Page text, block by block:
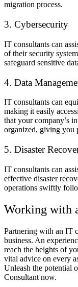
migration process.
3. Cybersecurity
IT consultants can
of their security
safeguard sensitive
4. Data
IT consultants can
making it easily
that your company’s
organized, giving you
5. Disaster
IT consultants can
effective disaster
operations swiftly
Working with
Partnering with an IT
business. An
reach the heights of
vital advice on every
Unleash the potential
Consultant now.